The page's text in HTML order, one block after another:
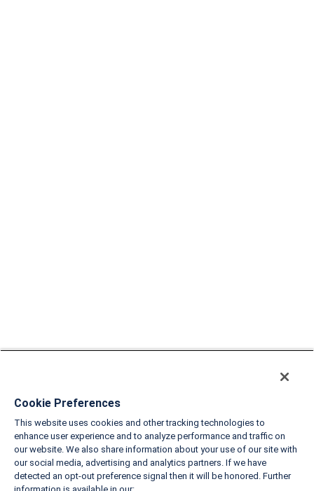
Cookie Preferences
This website uses cookies and other tracking technologies to
enhance user experience and to analyze performance and traffic on
our website. We also share information about your use of our site with
our social media, advertising and analytics partners. If we have
detected an opt-out preference signal then it will be honored. Further